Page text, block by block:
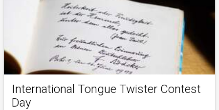
International Tongue Twister Contest
Day